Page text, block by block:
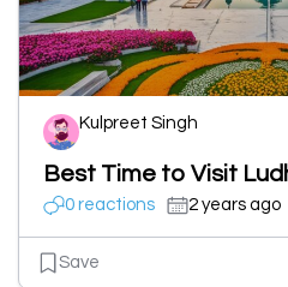
Kulpreet Singh
Best Time to Visit
0 reactions 2 years ago
Save